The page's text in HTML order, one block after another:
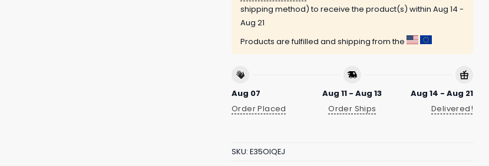
shipping method) to receive the product(s) within Aug 14 -
Aug 21
Products are fulfilled and shipping from the
Aug 07
Order Placed
Aug 11 - Aug 13
Order Ships
Aug 14 - Aug 21
Delivered!
SKU: E35OIQEJ